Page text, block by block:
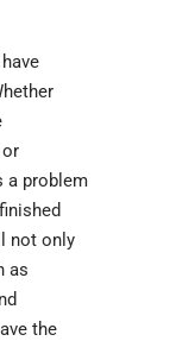
a problem
not only
as
the